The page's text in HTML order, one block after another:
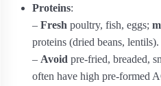
Proteins:
– Fresh poultry, fish, eggs;
proteins (dried beans, lentils).
– Avoid pre-fried, breaded,
often have high pre-formed